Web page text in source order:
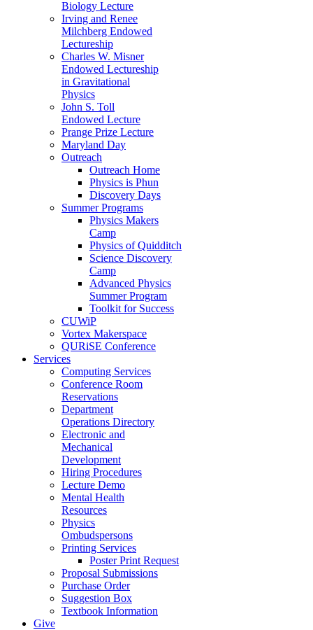
Biology Lecture
Irving and Renee
Milchberg Endowed
Lectureship
Charles W. Misner
Endowed Lectureship
in Gravitational
Physics
John S. Toll
Endowed Lecture
Prange Prize Lecture
Maryland Day
Outreach
Outreach Home
Physics is Phun
Discovery Days
Summer Programs
Physics Makers
Camp
Physics of Quidditch
Science Discovery
Camp
Advanced Physics
Summer Program
Toolkit for Success
CUWiP
Vortex Makerspace
QURiSE Conference
Services
Computing Services
Conference Room
Reservations
Department
Operations Directory
Electronic and
Mechanical
Development
Hiring Procedures
Lecture Demo
Mental Health
Resources
Physics
Ombudspersons
Printing Services
Poster Print Request
Proposal Submissions
Purchase Order
Suggestion Box
Textbook Information
Give